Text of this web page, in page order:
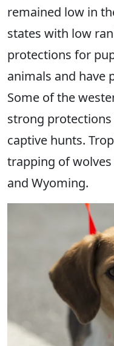
remained low in
states with low
protections for
animals and have
Some of the
strong
captive hunts.
trapping of
and Wyoming.